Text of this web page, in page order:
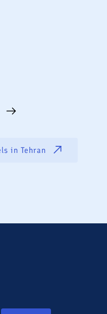
in Tehran